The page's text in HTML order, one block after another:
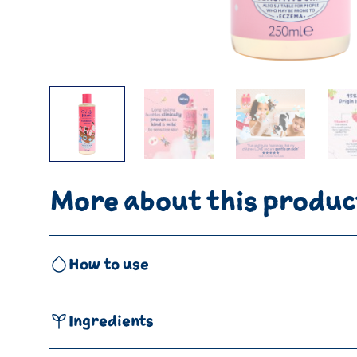
More about this
How to use
Ingredients